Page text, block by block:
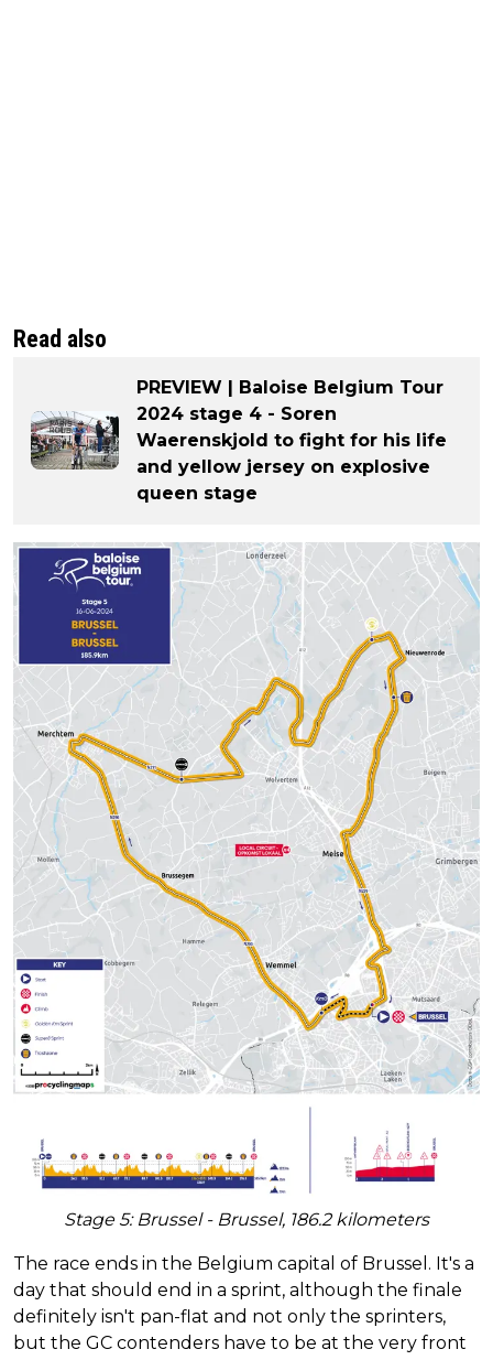
Read also
PREVIEW | Baloise Belgium Tour
2024 stage 4 - Soren
Waerenskjold to fight for his life
and yellow jersey on explosive
queen stage
Stage 5: Brussel - Brussel, 186.2 kilometers
The race ends in the Belgium capital of Brussel. It's a
day that should end in a sprint, although the finale
definitely isn't pan-flat and not only the sprinters,
but the GC contenders have to be at the very front